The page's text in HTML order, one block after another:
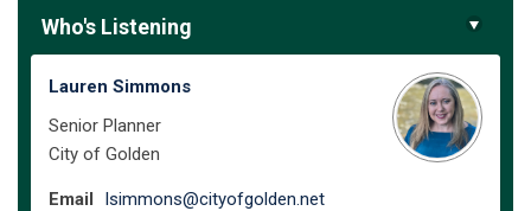
Who's Listening
Lauren Simmons
Senior Planner
City of Golden
Email lsimmons@cityofgolden.net(External link)